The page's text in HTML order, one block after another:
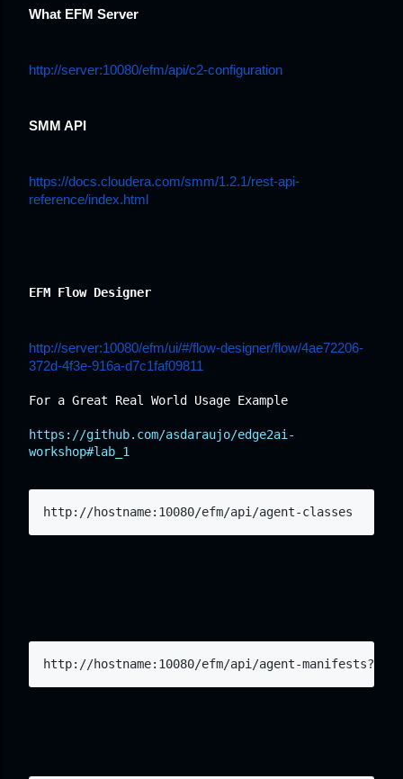
What EFM Server
http://server:10080/efm/api/c2-configuration
SMM API
https://docs.cloudera.com/smm/1.2.1/rest-api-
reference/index.html
EFM Flow Designer
http://server:10080/efm/ui/#/flow-designer/flow/4ae72206-
372d-4f3e-916a-d7c1faf09811
For a Great Real World Usage Example
https://github.com/asdaraujo/edge2ai-
workshop#lab_1
http://hostname:10080/efm/api/agent-classes
http://hostname:10080/efm/api/agent-